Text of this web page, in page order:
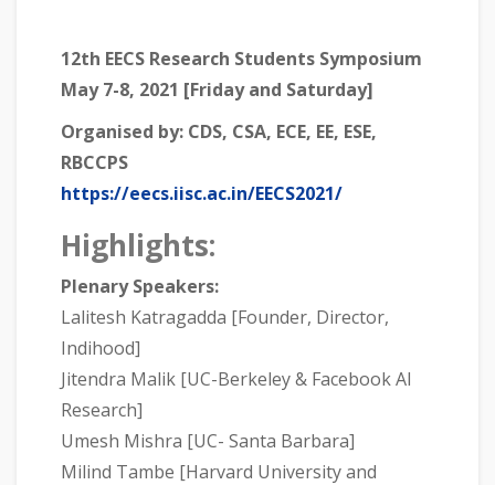
12th EECS Research Students Symposium
May 7-8, 2021 [Friday and Saturday]
Organised by: CDS, CSA, ECE, EE, ESE,
RBCCPS
https://eecs.iisc.ac.in/EECS2021/
Highlights:
Plenary Speakers:
Lalitesh Katragadda [Founder, Director,
Indihood]
Jitendra Malik [UC-Berkeley & Facebook AI
Research]
Umesh Mishra [UC- Santa Barbara]
Milind Tambe [Harvard University and